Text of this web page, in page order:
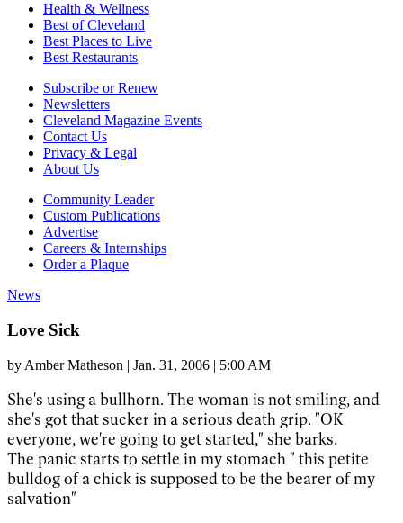
Health & Wellness
Best of Cleveland
Best Places to Live
Best Restaurants
Subscribe or Renew
Newsletters
Cleveland Magazine Events
Contact Us
Privacy & Legal
About Us
Community Leader
Custom Publications
Advertise
Careers & Internships
Order a Plaque
News
Love Sick
by Amber Matheson | Jan. 31, 2006 | 5:00 AM
She's using a bullhorn. The woman is not smiling, and
she's got that sucker in a serious death grip. "OK
everyone, we're going to get started," she barks.
The panic starts to settle in my stomach " this petite
bulldog of a chick is supposed to be the bearer of my
salvation"